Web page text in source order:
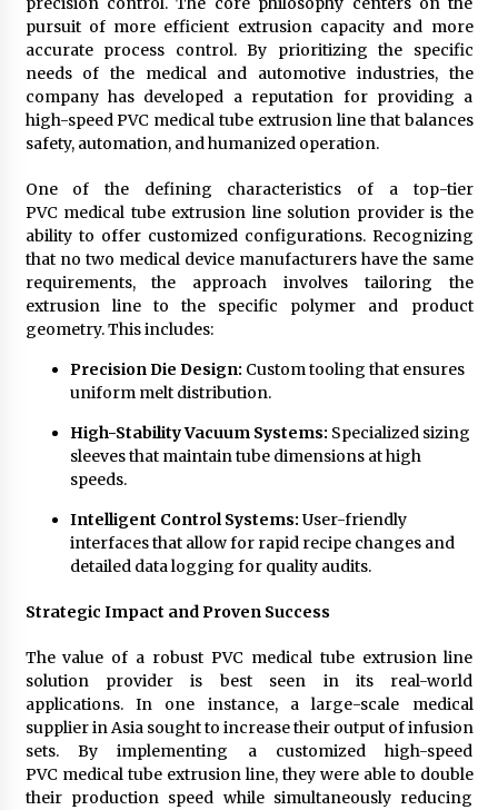
pursuit of more efficient extrusion capacity and more
accurate process control. By prioritizing the specific
needs of the medical and automotive industries, the
company has developed a reputation for providing a
high-speed PVC medical tube extrusion line that balances
safety, automation, and humanized operation.
One of the defining characteristics of a top-tier
PVC medical tube extrusion line solution provider is the
ability to offer customized configurations. Recognizing
that no two medical device manufacturers have the same
requirements, the approach involves tailoring the
extrusion line to the specific polymer and product
geometry. This includes:
Precision Die Design: Custom tooling that ensures
uniform melt distribution.
High-Stability Vacuum Systems: Specialized sizing
sleeves that maintain tube dimensions at high
speeds.
Intelligent Control Systems: User-friendly
interfaces that allow for rapid recipe changes and
detailed data logging for quality audits.
Strategic Impact and Proven Success
The value of a robust PVC medical tube extrusion line
solution provider is best seen in its real-world
applications. In one instance, a large-scale medical
supplier in Asia sought to increase their output of infusion
sets. By implementing a customized high-speed
PVC medical tube extrusion line, they were able to double
their production speed while simultaneously reducing